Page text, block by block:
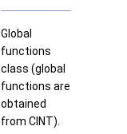
Global
functions
class (global
functions are
obtained
from CINT).